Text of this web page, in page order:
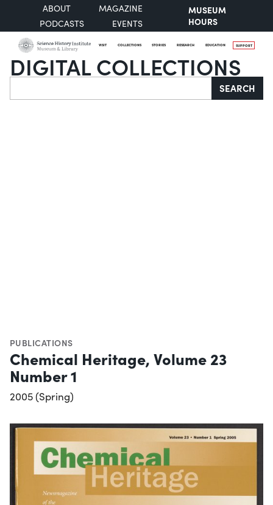
ABOUT
MAGAZINE
PODCASTS
EVENTS
MUSEUM
HOURS
VISIT COLLECTIONS STORIES RESEARCH EDUCATION SUPPORT
DIGITAL COLLECTIONS
Search SEARCH
PUBLICATIONS
Chemical Heritage, Volume 23
Number 1
2005 (Spring)